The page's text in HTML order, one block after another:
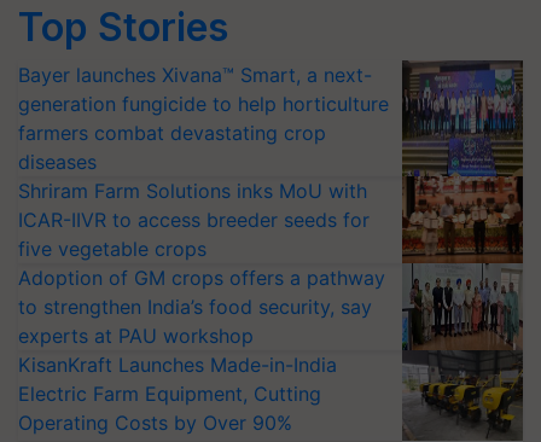
Top Stories
Bayer launches Xivana™ Smart, a next-
generation fungicide to help horticulture
farmers combat devastating crop
diseases
Shriram Farm Solutions inks MoU with
ICAR-IIVR to access breeder seeds for
five vegetable crops
Adoption of GM crops offers a pathway
to strengthen India’s food security, say
experts at PAU workshop
KisanKraft Launches Made-in-India
Electric Farm Equipment, Cutting
Operating Costs by Over 90%